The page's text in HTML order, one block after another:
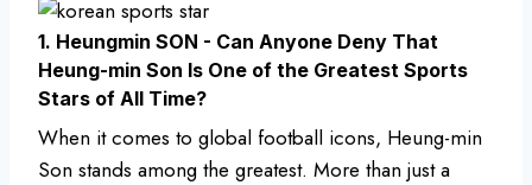
1. Heungmin SON - Can Anyone Deny That
Heung-min Son Is One of the Greatest Sports
Stars of All Time?
When it comes to global football icons, Heung-min
Son stands among the greatest. More than just a